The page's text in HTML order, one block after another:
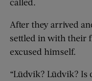
After they arrived
settled in with their
excused himself.
“Lüdvik? Lüdvik? Is